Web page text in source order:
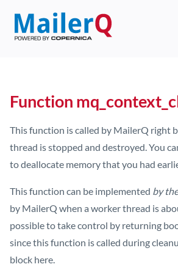
Function
This function is called by MailerQ right
thread is stopped and destroyed. You
to deallocate memory that you had
This function can be implemented by
by MailerQ when a worker thread is
possible to take control by returning
since this function is called during
block here.